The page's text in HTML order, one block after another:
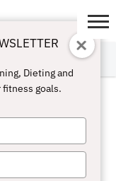
Dieting and
goals.